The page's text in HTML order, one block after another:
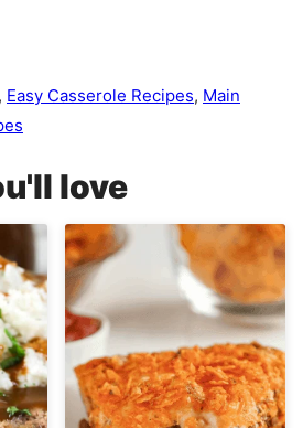
, Easy Casserole Recipes, Main
love